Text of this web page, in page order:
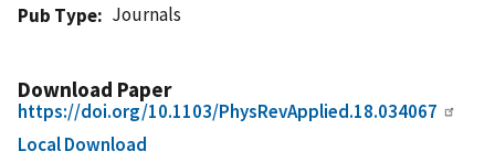
Pub Type
Journals
Download Paper
https://doi.org/10.1103/PhysRevApplied.18.034067
Local Download